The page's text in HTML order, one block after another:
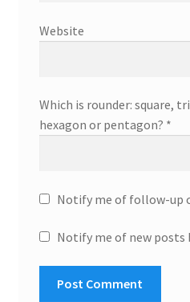
Website
Which is rounder: square,
hexagon or pentagon? *
Notify me of follow-up
Notify me of new posts